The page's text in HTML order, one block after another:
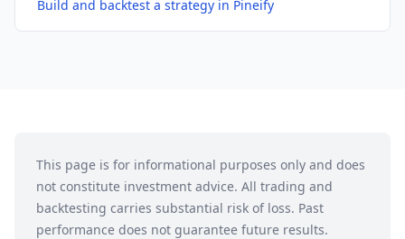
Build and backtest a strategy in Pineify
This page is for informational purposes only and does
not constitute investment advice. All trading and
backtesting carries substantial risk of loss. Past
performance does not guarantee future results.